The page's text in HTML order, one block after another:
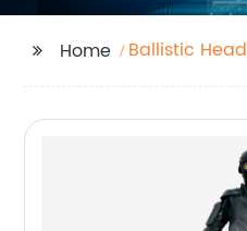
Home
Ballistic Head